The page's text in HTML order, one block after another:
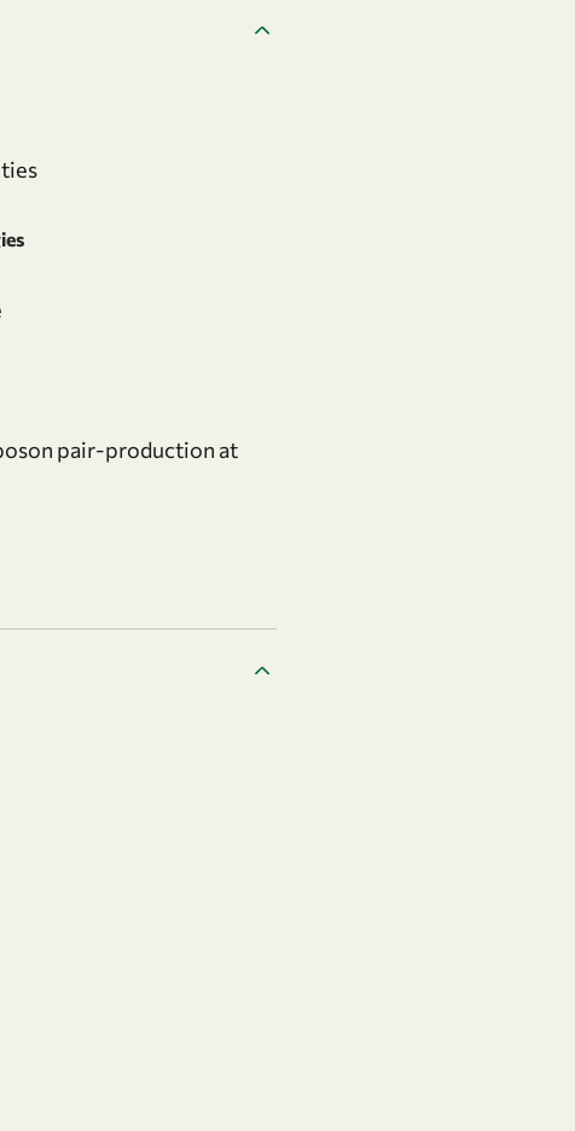
pair-production at